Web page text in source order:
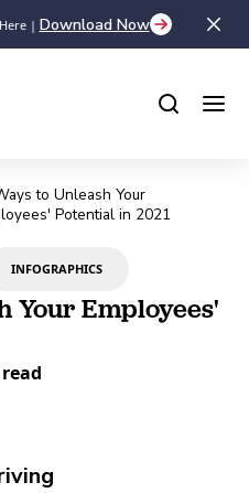
| Download Now
to Unleash Your
Potential in 2021
INFOGRAPHICS
Your Employees'